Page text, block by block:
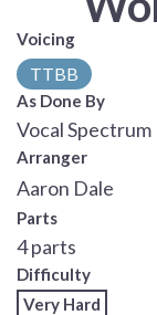
Voicing
TTBB
As Done By
Vocal Spectrum
Arranger
Aaron Dale
Parts
4 parts
Difficulty
Very Hard